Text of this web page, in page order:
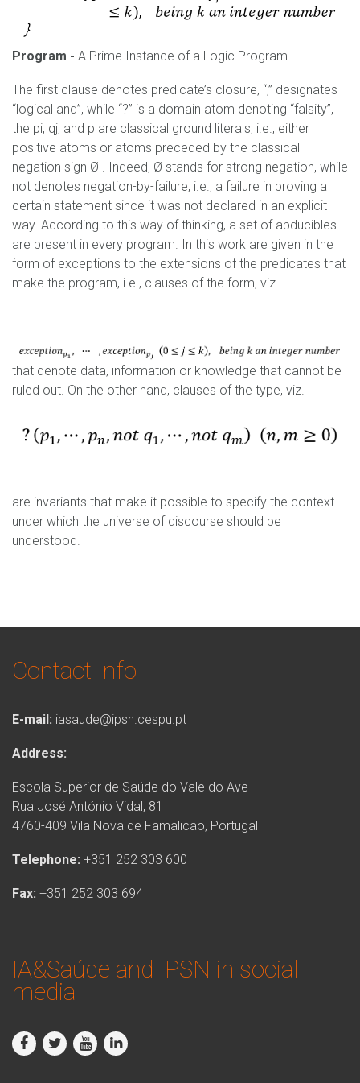
Program - A Prime Instance of a Logic Program
The first clause denotes predicate’s closure, “,” designates
“logical and”, while “?” is a domain atom denoting “falsity”,
the pi, qj, and p are classical ground literals, i.e., either
positive atoms or atoms preceded by the classical
negation sign Ø . Indeed, Ø stands for strong negation, while
not denotes negation-by-failure, i.e., a failure in proving a
certain statement since it was not declared in an explicit
way. According to this way of thinking, a set of abducibles
are present in every program. In this work are given in the
form of exceptions to the extensions of the predicates that
make the program, i.e., clauses of the form, viz.
Capturar2.PNG
that denote data, information or knowledge that cannot be
ruled out. On the other hand, clauses of the type, viz.
Capturar3.PNG
are invariants that make it possible to specify the context
under which the universe of discourse should be
understood.
Contact Info
E-mail: iasaude@ipsn.cespu.pt
Address:
Escola Superior de Saúde do Vale do Ave
Rua José António Vidal, 81
4760-409 Vila Nova de Famalicão, Portugal
Telephone: +351 252 303 600
Fax: +351 252 303 694
IA&Saúde and IPSN in social
media